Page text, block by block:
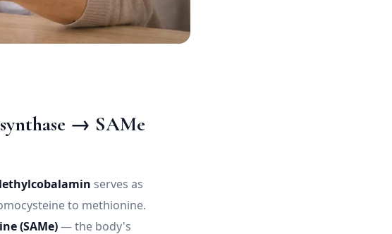
→ SAMe
serves as
to methionine.
(SAMe)— the body's